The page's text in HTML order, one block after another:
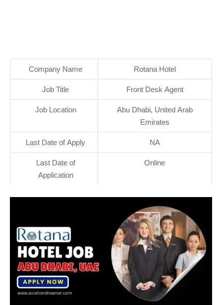
Company Name Rotana Hotel
Job Title Front Desk Agent
Job Location
Abu Dhabi, United Arab
Emirates
Last Date of Apply NA
Last Date of
Application
Online